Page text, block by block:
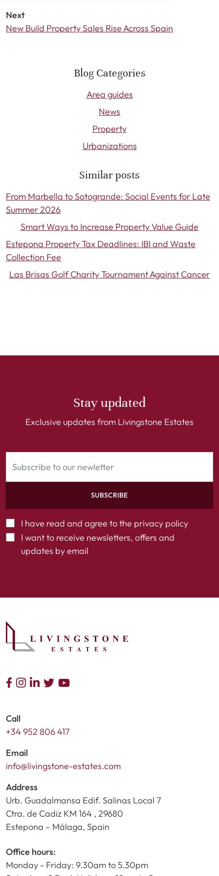
Next
New Build Property Sales Rise Across Spain
Blog Categories
Area guides
News
Property
Urbanizations
Similar posts
From Marbella to Sotogrande: Social Events for Late
Summer 2026
Smart Ways to Increase Property Value Guide
Estepona Property Tax Deadlines: IBI and Waste
Collection Fee
Las Brisas Golf Charity Tournament Against Cancer
Stay updated
Exclusive updates from Livingstone Estates
SUBSCRIBE
I have read and agree to the privacy policy
I want to receive newsletters, offers and
updates by email
Call
+34 952 806 417
Email
info@livingstone-estates.com
Address
Urb. Guadalmansa Edif. Salinas Local 7
Ctra. de Cadiz KM 164 , 29680
Estepona – Málaga, Spain
Office hours:
Monday - Friday: 9.30am to 5.30pm